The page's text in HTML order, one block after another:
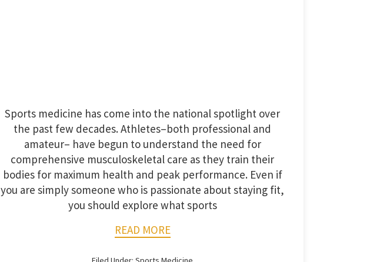
Sports medicine has come into the national spotlight over
the past few decades. Athletes–both professional and
amateur– have begun to understand the need for
comprehensive musculoskeletal care as they train their
bodies for maximum health and peak performance. Even if
you are simply someone who is passionate about staying fit,
you should explore what sports
READ MORE